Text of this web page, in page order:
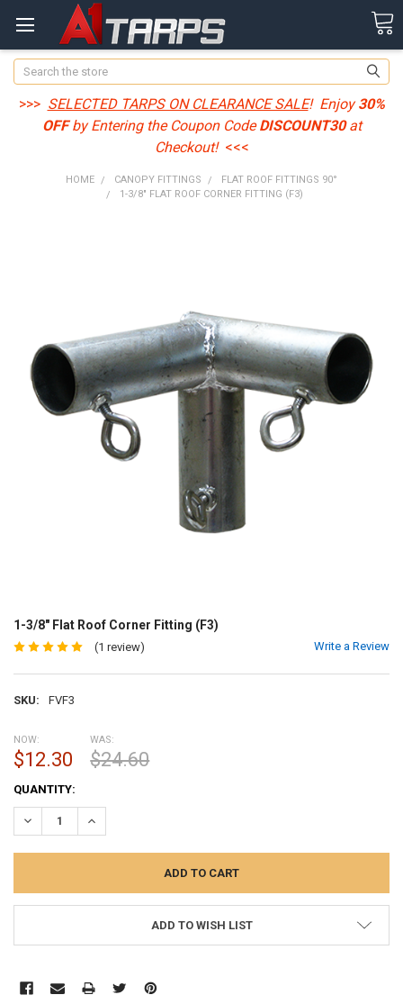
Search
>>> SELECTED TARPS ON CLEARANCE SALE! Enjoy30%
OFFby Entering the Coupon CodeDISCOUNT30at
Checkout! <<<
HOME CANOPY FITTINGS
FLAT ROOF FITTINGS 90°
1-3/8" FLAT ROOF CORNER FITTING (F3)
1-3/8" Flat Roof Corner Fitting (F3)
(1 review) Write a Review
SKU: FVF3
NOW:
$12.30
WAS:
$24.60
CURRENT
STOCK:
QUANTITY:
DECREASE QUANTITY:INCREASE QUANTITY:
ADD TO WISH LIST